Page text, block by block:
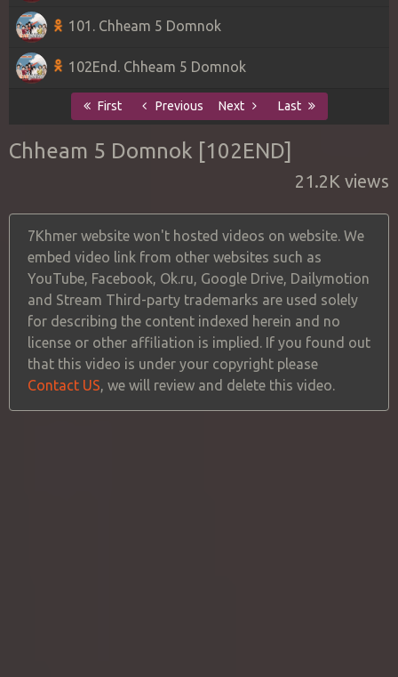
101. Chheam 5 Domnok
102End. Chheam 5 Domnok
First Previous Next Last
Chheam 5 Domnok [102END]
21.2K views
7Khmer website won't hosted videos on website. We
embed video link from other websites such as
YouTube, Facebook, Ok.ru, Google Drive, Dailymotion
and Stream Third-party trademarks are used solely
for describing the content indexed herein and no
license or other affiliation is implied. If you found out
that this video is under your copyright please
Contact US, we will review and delete this video.